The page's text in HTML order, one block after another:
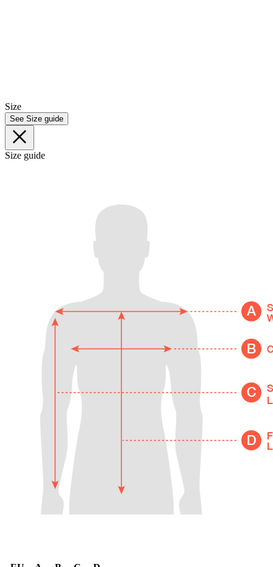
Size
See Size guide
Size guide